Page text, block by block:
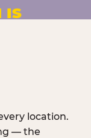
IS
Every pizza
location.
— the